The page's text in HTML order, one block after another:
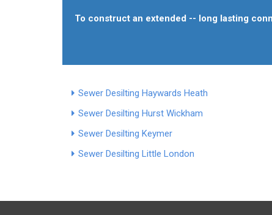
To construct an extended -- long lasting
Sewer Desilting Haywards Heath
Sewer Desilting Hurst Wickham
Sewer Desilting Keymer
Sewer Desilting Little London